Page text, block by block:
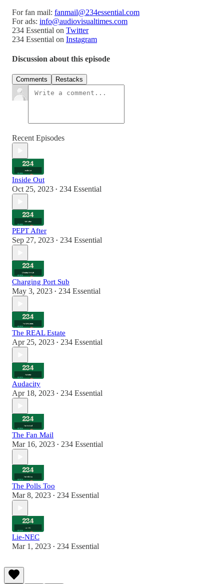
For fan mail: fanmail@234essential.com
For ads: info@audiovisualtimes.com
234 Essential on Twitter
234 Essential on Instagram
Discussion about this episode
Comments Restacks
Recent Episodes
Inside Out
Oct 25, 2023 • 234 Essential
PEPT After
Sep 27, 2023 • 234 Essential
Charging Port Sub
May 3, 2023 • 234 Essential
The REAL Estate
Apr 25, 2023 • 234 Essential
Audacity
Apr 18, 2023 • 234 Essential
The Fan Mail
Mar 16, 2023 • 234 Essential
The Polls Too
Mar 8, 2023 • 234 Essential
Lie-NEC
Mar 1, 2023 • 234 Essential